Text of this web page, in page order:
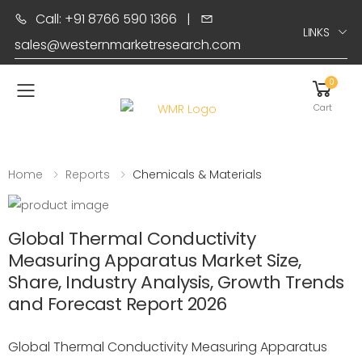
Call: +91 8766 590 1366 |
sales@westernmarketresearch.com
LINKS
Toggle mobile menu
0
Cart
Home Reports Chemicals & Materials
Global Thermal Conductivity
Measuring Apparatus Market Size,
Share, Industry Analysis, Growth Trends
and Forecast Report 2026
Global Thermal Conductivity Measuring Apparatus